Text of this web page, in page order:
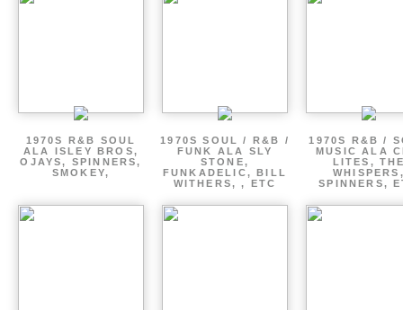
1970S R&B SOUL
ALA ISLEY BROS,
OJAYS, SPINNERS,
SMOKEY,
1970S SOUL / R&B /
FUNK ALA SLY
STONE,
FUNKADELIC, BILL
WITHERS, , ETC
1970S R&B /
MUSIC ALA
LITES,
SPINNERS,